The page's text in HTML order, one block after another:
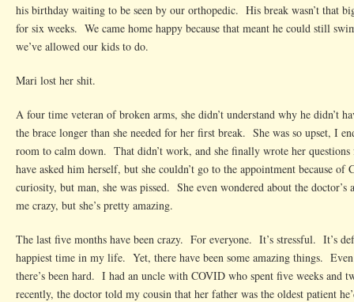
his birthday waiting to be seen by our orthopedic. His break wasn’t that
for six weeks. We came home happy because that meant he could still
we’ve allowed our kids to do.
Mari lost her shit.
A four time veteran of broken arms, she didn’t understand why he didn’t
the brace longer than she needed for her first break. She was so upset, I
room to calm down. That didn’t work, and she finally wrote her
have asked him herself, but she couldn’t go to the appointment because
curiosity, but man, she was pissed. She even wondered about the
me crazy, but she’s pretty amazing.
The last five months have been crazy. For everyone. It’s stressful. It’s
happiest time in my life. Yet, there have been some amazing things.
there’s been hard. I had an uncle with COVID who spent five weeks and
recently, the doctor told my cousin that her father was the oldest patient